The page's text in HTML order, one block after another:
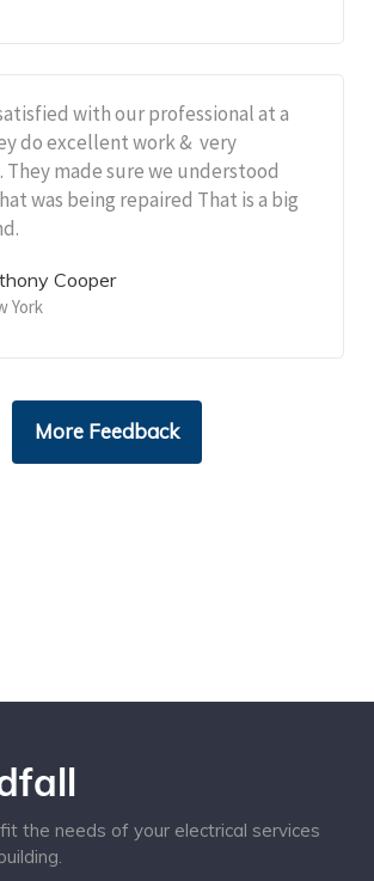
with our professional at a
do excellent work & very
They made sure we understood
was being repaired That is a big
Cooper
York
More Feedback
the needs of your electrical services